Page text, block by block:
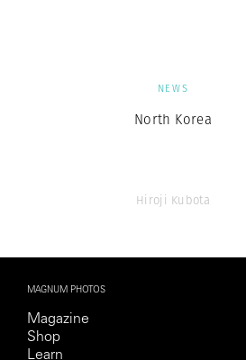
NEWS
North Korea
Hiroji Kubota
MAGNUM PHOTOS
Magazine
Shop
Learn